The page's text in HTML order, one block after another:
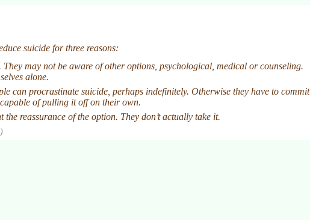
suicide for three reasons:
may not be aware of other options, psychological, medical or counseling.
alone.
can procrastinate suicide, perhaps indefinitely. Otherwise they have to commit
of pulling it off on their own.
reassurance of the option. They don’t actually take it.
)